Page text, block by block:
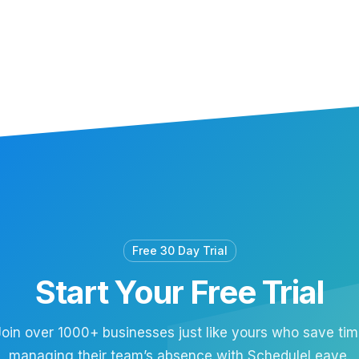
Free 30 Day Trial
Start Your Free Trial
over 1000+ businesses just like yours who save